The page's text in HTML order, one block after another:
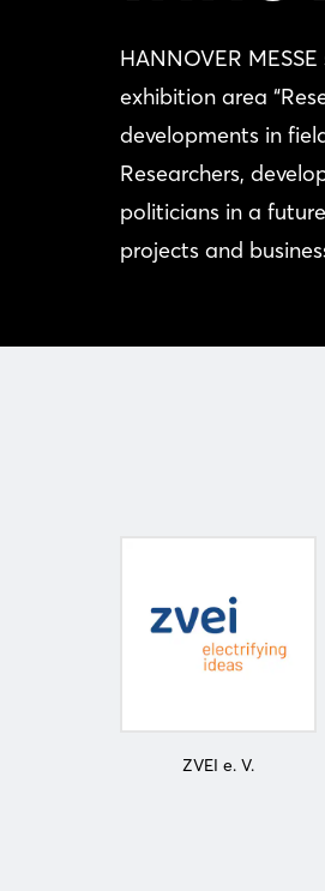
HANNOVER
exhibition area
developments in
Researchers,
politicians in a
projects and
ZVEI e. V.